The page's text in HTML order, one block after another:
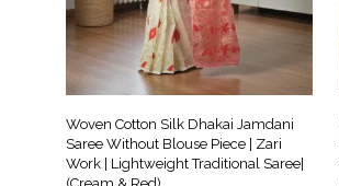
Woven Cotton Silk Dhakai Jamdani
Saree Without Blouse Piece | Zari
Work | Lightweight Traditional Saree|